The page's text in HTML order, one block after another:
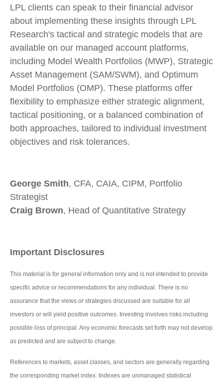
LPL clients can speak to their financial advisor
about implementing these insights through LPL
Research's tactical and strategic models that are
available on our managed account platforms,
including Model Wealth Portfolios (MWP), Strategic
Asset Management (SAM/SWM), and Optimum
Model Portfolios (OMP). These platforms offer
flexibility to emphasize either strategic alignment,
tactical positioning, or a balanced combination of
both approaches, tailored to individual investment
objectives and risk tolerances.
George Smith, CFA, CAIA, CIPM, Portfolio
Strategist
Craig Brown, Head of Quantitative Strategy
Important Disclosures
This material is for general information only and is not intended to provide
specific advice or recommendations for any individual. There is no
assurance that the views or strategies discussed are suitable for all
investors or will yield positive outcomes. Investing involves risks including
possible loss of principal. Any economic forecasts set forth may not develop
as predicted and are subject to change.
References to markets, asset classes, and sectors are generally regarding
the corresponding market index. Indexes are unmanaged statistical